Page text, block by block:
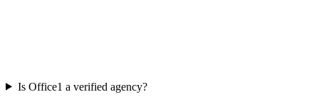
Is Office1 a verified agency?